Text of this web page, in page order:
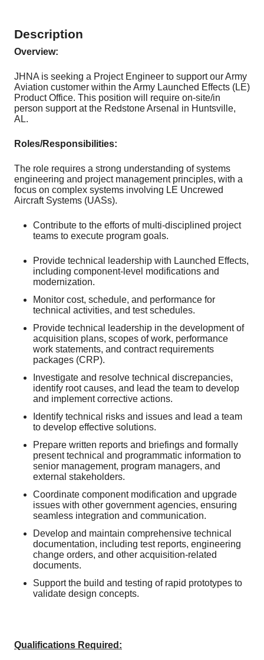
Description
Overview:
JHNA is seeking a Project Engineer to support our Army
Aviation customer within the Army Launched Effects (LE)
Product Office. This position will require on-site/in
person support at the Redstone Arsenal in Huntsville,
AL.
Roles/Responsibilities:
The role requires a strong understanding of systems
engineering and project management principles, with a
focus on complex systems involving LE Uncrewed
Aircraft Systems (UASs).
Contribute to the efforts of multi-disciplined project
teams to execute program goals.
Provide technical leadership with Launched Effects,
including component-level modifications and
modernization.
Monitor cost, schedule, and performance for
technical activities, and test schedules.
Provide technical leadership in the development of
acquisition plans, scopes of work, performance
work statements, and contract requirements
packages (CRP).
Investigate and resolve technical discrepancies,
identify root causes, and lead the team to develop
and implement corrective actions.
Identify technical risks and issues and lead a team
to develop effective solutions.
Prepare written reports and briefings and formally
present technical and programmatic information to
senior management, program managers, and
external stakeholders.
Coordinate component modification and upgrade
issues with other government agencies, ensuring
seamless integration and communication.
Develop and maintain comprehensive technical
documentation, including test reports, engineering
change orders, and other acquisition-related
documents.
Support the build and testing of rapid prototypes to
validate design concepts.
Qualifications Required: